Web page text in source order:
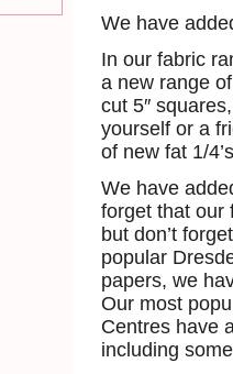
We have
In our fabric
a new range
cut 5″
yourself or a
of new fat 1/
We have
forget that our
but don’t
popular
papers, we
Our most
Centres have
including